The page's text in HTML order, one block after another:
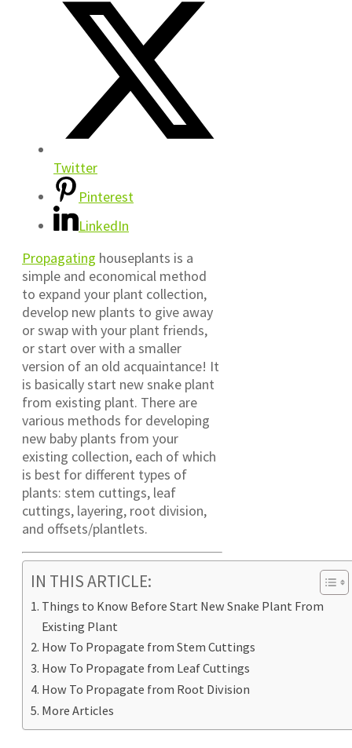
Twitter
Pinterest
LinkedIn
Propagating houseplants is a
simple and economical method
to expand your plant collection,
develop new plants to give away
or swap with your plant friends,
or start over with a smaller
version of an old acquaintance! It
is basically start new snake plant
from existing plant. There are
various methods for developing
new baby plants from your
existing collection, each of which
is best for different types of
plants: stem cuttings, leaf
cuttings, layering, root division,
and offsets/plantlets.
IN THIS ARTICLE:
Things to Know Before Start New Snake Plant From
Existing Plant
How To Propagate from Stem Cuttings
How To Propagate from Leaf Cuttings
How To Propagate from Root Division
More Articles